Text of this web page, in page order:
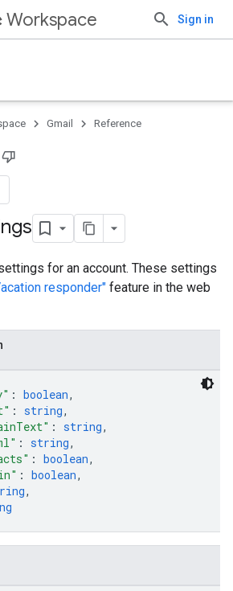
Workspace Sign in
Gmail Reference
for an account. These settings
responder" feature in the web
: boolean,
: string,
: string,
: string,
: boolean,
: boolean,
,